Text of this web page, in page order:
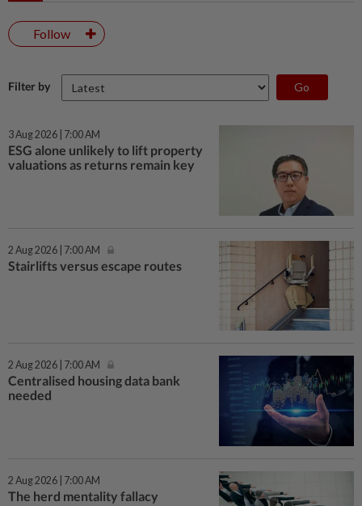
Follow
Filter by
3 Aug 2026 | 7:00 AM
ESG alone unlikely to lift property
valuations as returns remain key
2 Aug 2026 | 7:00 AM
Stairlifts versus escape routes
2 Aug 2026 | 7:00 AM
Centralised housing data bank
needed
2 Aug 2026 | 7:00 AM
The herd mentality fallacy